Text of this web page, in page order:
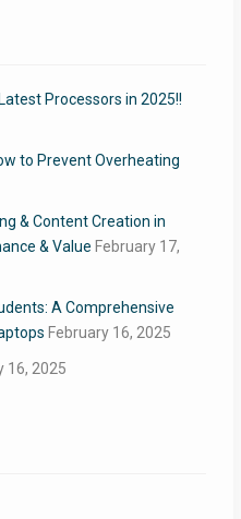
Processors in 2025!!
to Prevent Overheating
& Content Creation in
& Value February 17,
A Comprehensive
February 16, 2025
16, 2025